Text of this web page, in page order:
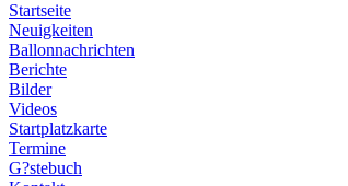
Startseite
Neuigkeiten
Ballonnachrichten
Berichte
Bilder
Videos
Startplatzkarte
Termine
G?stebuch